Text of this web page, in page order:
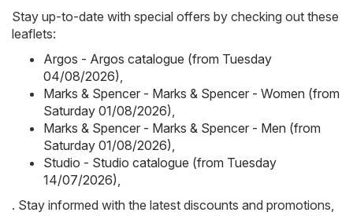
Stay up-to-date with special offers by checking out these
leaflets:
Argos - Argos catalogue (from Tuesday
04/08/2026)
Marks & Spencer - Marks & Spencer - Women (from
Saturday 01/08/2026)
Marks & Spencer - Marks & Spencer - Men (from
Saturday 01/08/2026)
Studio - Studio catalogue (from Tuesday
14/07/2026)
. Stay informed with the latest discounts and promotions,